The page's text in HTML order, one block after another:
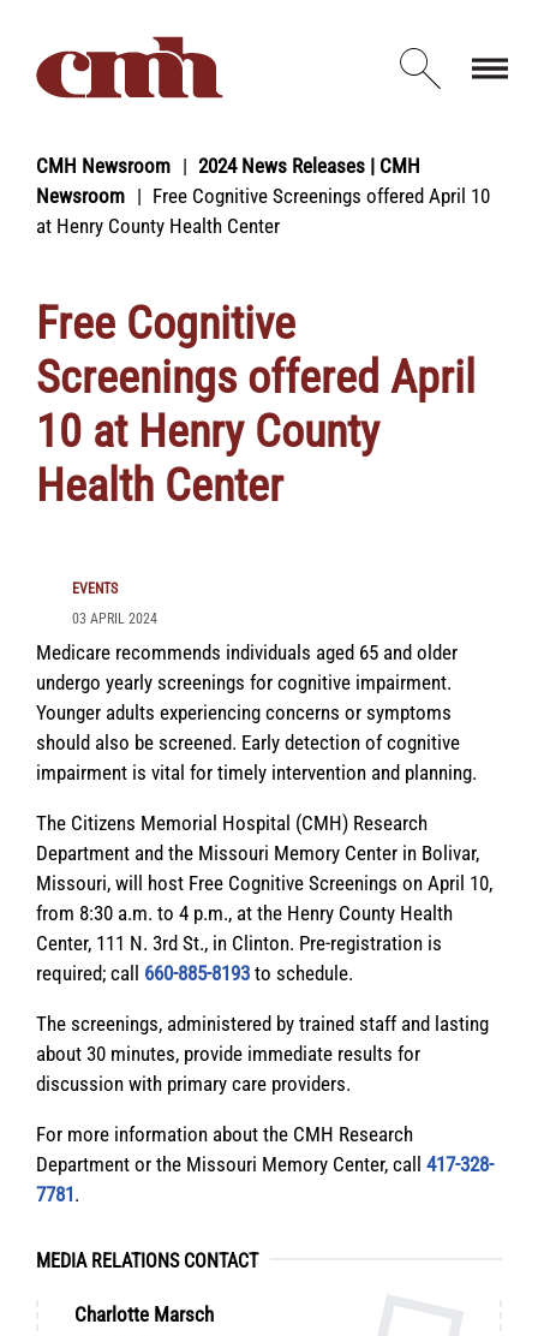
Open
CMH Newsroom
2024 News Releases | CMH
Newsroom
Free Cognitive Screenings offered April 10
at Henry County Health Center
Free Cognitive
Screenings offered April
10 at Henry County
Health Center
EVENTS
03 APRIL 2024
Medicare recommends individuals aged 65 and older
undergo yearly screenings for cognitive impairment.
Younger adults experiencing concerns or symptoms
should also be screened. Early detection of cognitive
impairment is vital for timely intervention and planning.
The Citizens Memorial Hospital (CMH) Research
Department and the Missouri Memory Center in Bolivar,
Missouri, will host Free Cognitive Screenings on April 10,
from 8:30 a.m. to 4 p.m., at the Henry County Health
Center, 111 N. 3rd St., in Clinton. Pre-registration is
required; call 660-885-8193 to schedule.
The screenings, administered by trained staff and lasting
about 30 minutes, provide immediate results for
discussion with primary care providers.
For more information about the CMH Research
Department or the Missouri Memory Center, call 417-328-
7781.
MEDIA RELATIONS CONTACT
Charlotte Marsch